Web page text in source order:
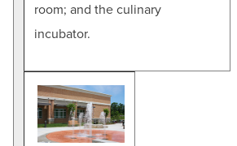
room; and the culinary
incubator.